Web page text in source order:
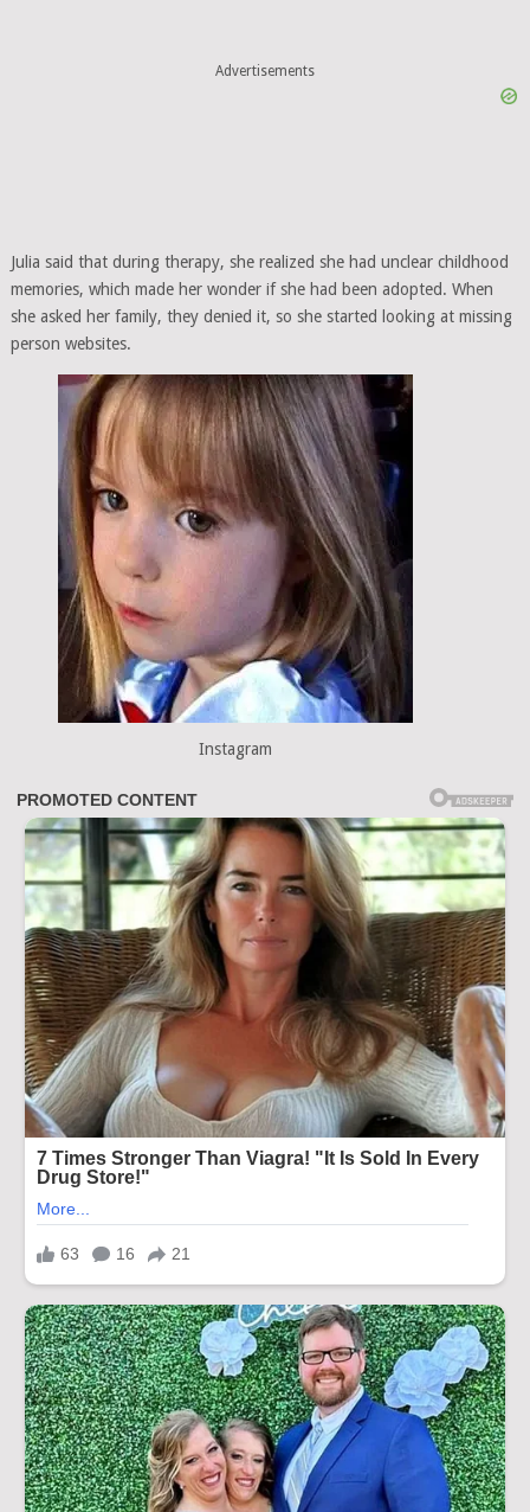
Advertisements
Julia said that during therapy, she realized she had unclear childhood
memories, which made her wonder if she had been adopted. When
she asked her family, they denied it, so she started looking at missing
person websites.
Instagram